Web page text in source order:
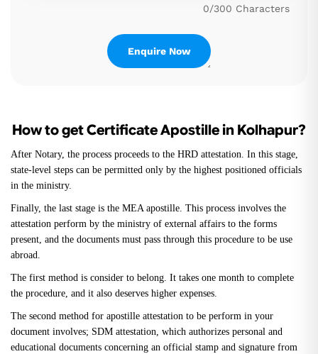
0/300 Characters
How to get Certificate Apostille in Kolhapur?
After Notary, the process proceeds to the HRD attestation. In this stage,
state-level steps can be permitted only by the highest positioned officials
in the ministry.
Finally, the last stage is the MEA apostille. This process involves the
attestation perform by the ministry of external affairs to the forms
present, and the documents must pass through this procedure to be use
abroad.
The first method is consider to belong. It takes one month to complete
the procedure, and it also deserves higher expenses.
The second method for apostille attestation to be perform in your
document involves; SDM attestation, which authorizes personal and
educational documents concerning an official stamp and signature from